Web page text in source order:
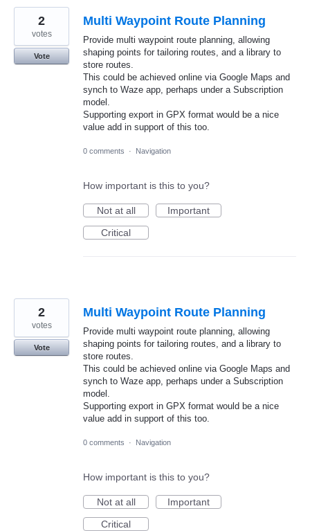
Multi Waypoint Route Planning
Provide multi waypoint route planning, allowing
shaping points for tailoring routes, and a library to
store routes.
This could be achieved online via Google Maps and
synch to Waze app, perhaps under a Subscription
model.
Supporting export in GPX format would be a nice
value add in support of this too.
2
votes
Vote
0 comments · Navigation
How important is this to you?
Not at all
Important
Critical
Multi Waypoint Route Planning
Provide multi waypoint route planning, allowing
shaping points for tailoring routes, and a library to
store routes.
This could be achieved online via Google Maps and
synch to Waze app, perhaps under a Subscription
model.
Supporting export in GPX format would be a nice
value add in support of this too.
2
votes
Vote
0 comments · Navigation
How important is this to you?
Not at all
Important
Critical